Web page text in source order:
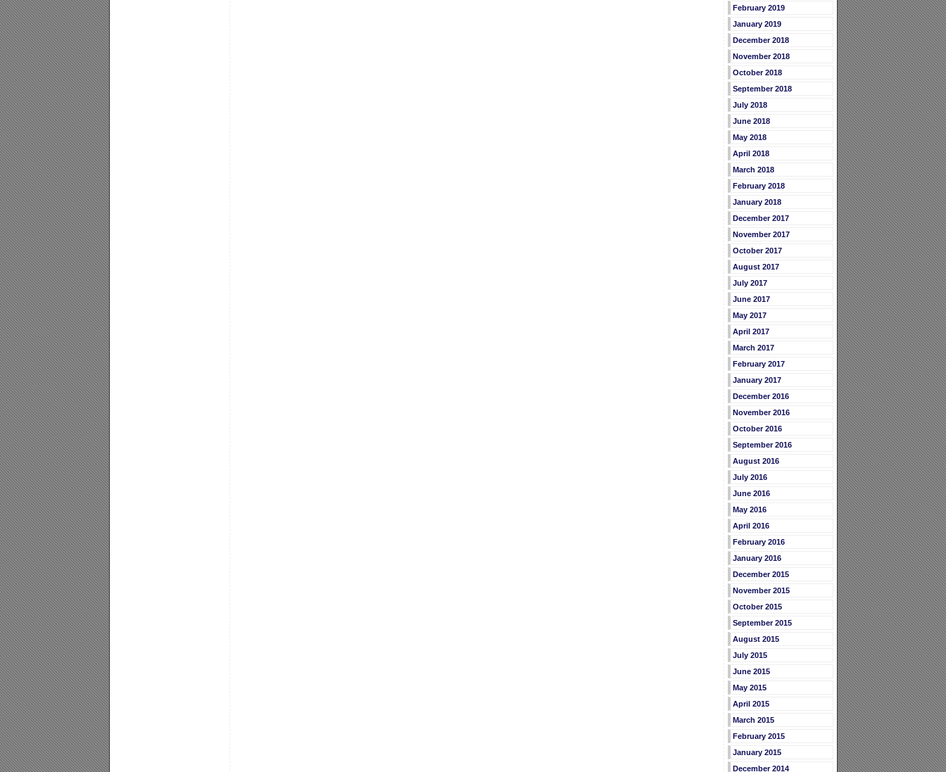
February 2019
January 2019
December 2018
November 2018
October 2018
September 2018
July 2018
June 2018
May 2018
April 2018
March 2018
February 2018
January 2018
December 2017
November 2017
October 2017
August 2017
July 2017
June 2017
May 2017
April 2017
March 2017
February 2017
January 2017
December 2016
November 2016
October 2016
September 2016
August 2016
July 2016
June 2016
May 2016
April 2016
February 2016
January 2016
December 2015
November 2015
October 2015
September 2015
August 2015
July 2015
June 2015
May 2015
April 2015
March 2015
February 2015
January 2015
December 2014